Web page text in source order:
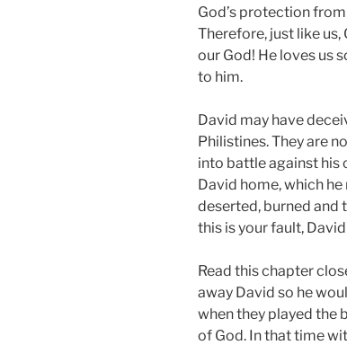
God’s protection
Therefore, just like
our God! He loves us
to him.
David may have
Philistines. They are
into battle against his
David home, which
deserted, burned and
this is your fault,
Read this chapter
away David so he
when they played the
of God. In that time